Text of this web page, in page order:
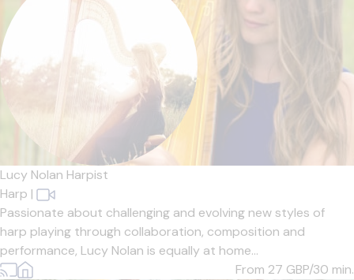
Lucy Nolan Harpist
Harp |
Passionate about challenging and evolving new styles of
harp playing through collaboration, composition and
performance, Lucy Nolan is equally at home...
From 27 GBP/30 min.